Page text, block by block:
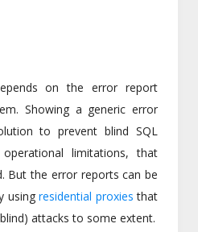
on the error report
Showing a generic error
to prevent blind SQL
limitations, that
But the error reports can be
usingresidential proxies that
attacks to some extent.